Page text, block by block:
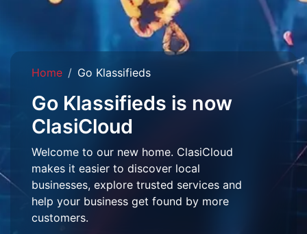
Home Go Klassifieds
Go Klassifieds is now
ClasiCloud
Welcome to our new home. ClasiCloud
makes it easier to discover local
businesses, explore trusted services and
help your business get found by more
customers.